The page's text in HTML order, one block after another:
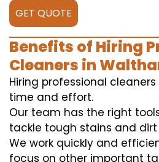
GET QUOTE
Benefits of Hiring
Cleaners in
Hiring professional
time and effort.
Our team has the right
tackle tough stains and
We work quickly and
focus on other important